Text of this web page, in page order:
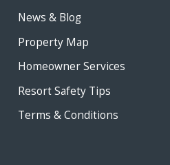
News & Blog
Property Map
Homeowner Services
Resort Safety Tips
Terms & Conditions